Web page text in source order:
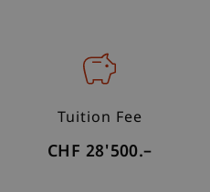
Tuition Fee
CHF 28'500.–